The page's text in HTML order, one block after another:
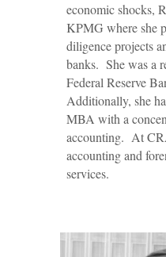
economic shocks,
KPMG where she
diligence projects
banks. She was a
Federal Reserve
Additionally, she
MBA with a
accounting. At
accounting and
services.